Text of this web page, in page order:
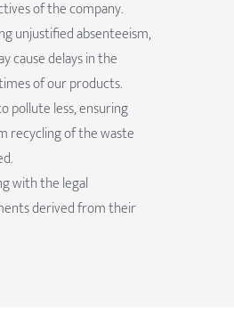
of the company.
unjustified absenteeism,
cause delays in the
of our products.
pollute less, ensuring
recycling of the waste
with the legal
derived from their